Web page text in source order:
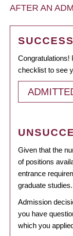
AFTER AN
Congratulations!
checklist to see
Given that the
of positions
entrance
graduate studies.
Admission
you have
which you